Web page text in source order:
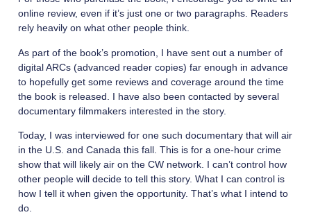
online review, even if it’s just one or two paragraphs. Readers
rely heavily on what other people think.
As part of the book’s promotion, I have sent out a number of
digital ARCs (advanced reader copies) far enough in advance
to hopefully get some reviews and coverage around the time
the book is released. I have also been contacted by several
documentary filmmakers interested in the story.
Today, I was interviewed for one such documentary that will air
in the U.S. and Canada this fall. This is for a one-hour crime
show that will likely air on the CW network. I can’t control how
other people will decide to tell this story. What I can control is
how I tell it when given the opportunity. That’s what I intend to
do.